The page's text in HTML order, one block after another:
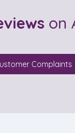
on
Complaints